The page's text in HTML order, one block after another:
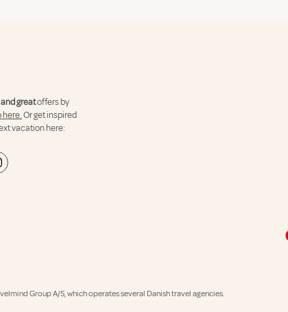
greatoffers by
here.Or get inspired
vacation here:
Group A/S, which operates several Danish travel agencies.